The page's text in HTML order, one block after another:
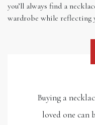
you’ll always find a
wardrobe while reflecting
Buying a
loved one can